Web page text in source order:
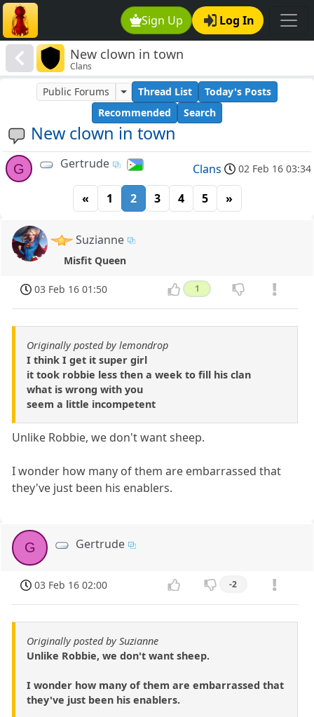
Sign Up Log In
New clown in town
Clans
New clown in town
Public Forums Thread List
Today's Posts
Recommended
Search
G Gertrude Clans 02 Feb 16 03:34
« 1 2 3 4 5 »
Suzianne
Misfit Queen
03 Feb 16 01:50 1
Originally posted by lemondrop
I think I get it super girl
it took robbie less then a week to fill his clan
what is wrong with you
seem a little incompetent
Unlike Robbie, we don't want sheep.
I wonder how many of them are embarrassed that
they've just been his enablers.
G Gertrude
03 Feb 16 02:00 -2
Originally posted by Suzianne
Unlike Robbie, we don't want sheep.
I wonder how many of them are embarrassed that
they've just been his enablers.